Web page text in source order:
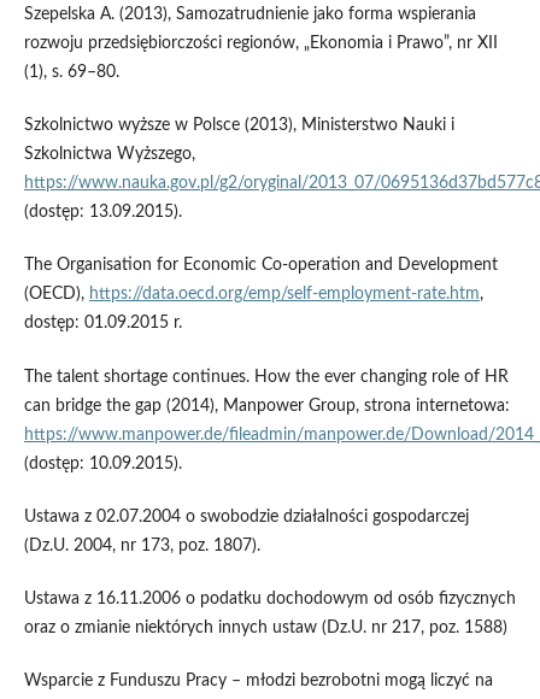
Szepelska A. (2013), Samozatrudnienie jako forma wspierania
rozwoju przedsiębiorczości regionów, „Ekonomia i Prawo”, nr XII
(1), s. 69–80.
Szkolnictwo wyższe w Polsce (2013), Ministerstwo Nauki i
Szkolnictwa Wyższego,
https://www.nauka.gov.pl/g2/oryginal/2013_07/
(dostęp: 13.09.2015).
The Organisation for Economic Co-operation and Development
(OECD), https://data.oecd.org/emp/self-employment-rate.htm,
dostęp: 01.09.2015 r.
The talent shortage continues. How the ever changing role of HR
can bridge the gap (2014), Manpower Group, strona internetowa:
https://www.manpower.de/fileadmin/manpower.de/Download/
(dostęp: 10.09.2015).
Ustawa z 02.07.2004 o swobodzie działalności gospodarczej
(Dz.U. 2004, nr 173, poz. 1807).
Ustawa z 16.11.2006 o podatku dochodowym od osób fizycznych
oraz o zmianie niektórych innych ustaw (Dz.U. nr 217, poz. 1588)
Wsparcie z Funduszu Pracy – młodzi bezrobotni mogą liczyć na